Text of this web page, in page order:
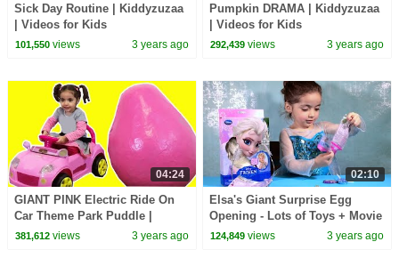
Sick Day Routine | Kiddyzuzaa
| Videos for Kids
101,550views 3 years ago
Pumpkin DRAMA | Kiddyzuzaa
| Videos for Kids
292,439 views 3 years ago
04:24
GIANT PINK Electric Ride On
Car Theme Park Puddle |
Kiddyzuzaa
381,612views 3 years ago
02:10
Elsa's Giant Surprise Egg
Opening - Lots of Toys + Movie
Songs!
124,849 views 3 years ago